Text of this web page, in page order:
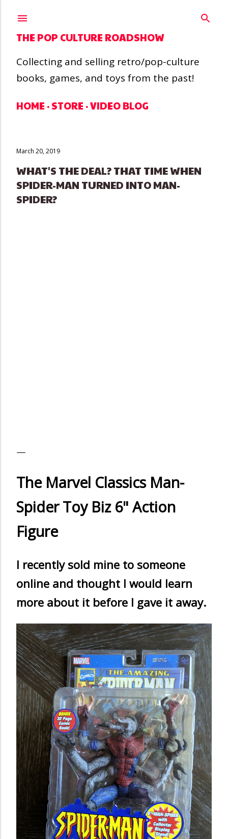
THE POP CULTURE ROADSHOW
Collecting and selling retro/pop-culture
books, games, and toys from the past!
HOME STORE VIDEO BLOG
March 20, 2019
WHAT'S THE DEAL? THAT TIME WHEN
SPIDER-MAN TURNED INTO MAN-
SPIDER?
The Marvel Classics Man-
Spider Toy Biz 6" Action
Figure
I recently sold mine to someone
online and thought I would learn
more about it before I gave it away.